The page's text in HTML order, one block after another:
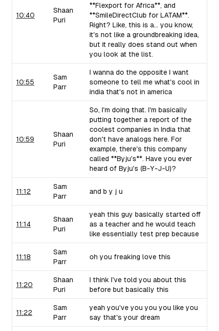
10:40
Shaan
Puri
**Flexport for Africa**, and
**SmileDirectClub for LATAM**.
Right? Like, this is a... you know,
it's not like a groundbreaking idea,
but it really does stand out when
you look at the list.
10:55
Sam
Parr
I wanna do the opposite I want
someone to tell me what's cool in
india that's not in america
10:59
Shaan
Puri
So, I'm doing that. I'm basically
putting together a report of the
coolest companies in India that
don't have analogs here. For
example, there's this company
called **Byju's**. Have you ever
heard of Byju's (B-Y-J-U)?
11:12
Sam
Parr
and b y j u
11:14
Shaan
Puri
yeah this guy basically started off
as a teacher and he would teach
like essentially test prep because
11:18
Sam
Parr
oh you freaking love this
11:20
Shaan
Puri
I think I've told you about this
before but basically this
11:22
Sam
Parr
yeah you've you you you like you
say that's your dream